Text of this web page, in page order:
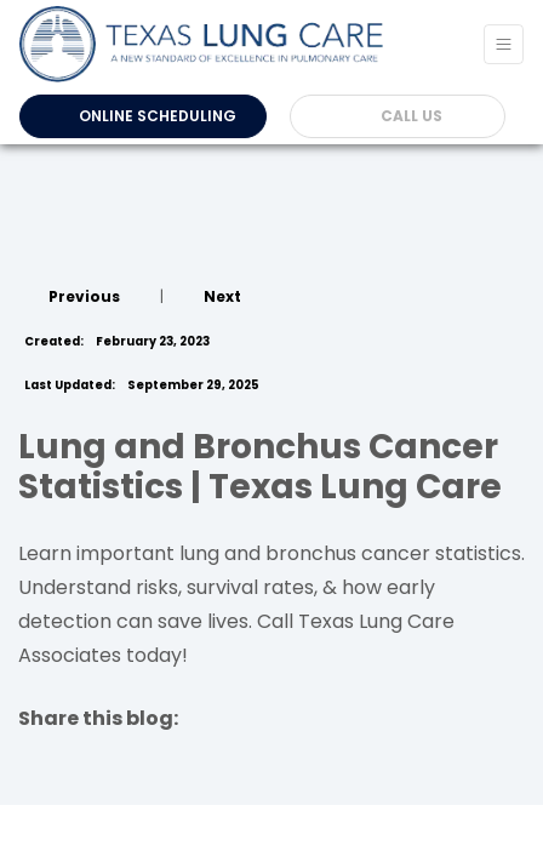
ONLINE SCHEDULING CALL US
Previous | Next
Created: February 23, 2023
Last Updated: September 29, 2025
Lung and Bronchus Cancer
Statistics | Texas Lung Care
Learn important lung and bronchus cancer statistics.
Understand risks, survival rates, & how early
detection can save lives. Call Texas Lung Care
Associates today!
Share this blog: